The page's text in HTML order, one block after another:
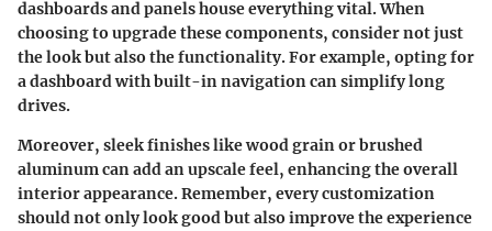
dashboards and panelshouse everything vital. When
choosing to upgrade these components, consider not just
the look but also the functionality. For example, opting for
a dashboard with built-in navigation can simplify long
drives.
Moreover, sleek finishes like wood grain or brushed
aluminum can add an upscale feel, enhancing the overall
interior appearance. Remember, every customization
should not only look good but also improve the experience